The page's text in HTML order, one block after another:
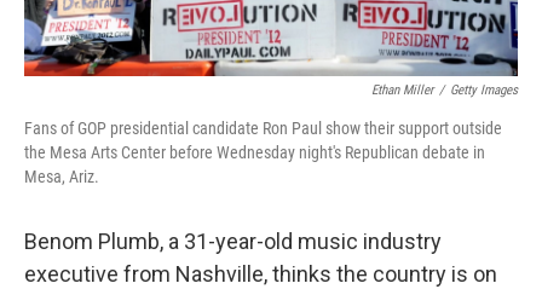
Ethan Miller / Getty Images
Fans of GOP presidential candidate Ron Paul show their support outside
the Mesa Arts Center before Wednesday night's Republican debate in
Mesa, Ariz.
Benom Plumb, a 31-year-old music industry
executive from Nashville, thinks the country is on